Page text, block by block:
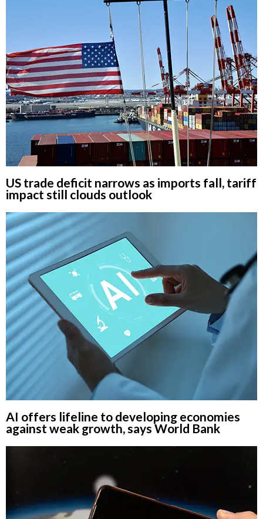
US trade deficit narrows as imports fall, tariff
impact still clouds outlook
AI offers lifeline to developing economies
against weak growth, says World Bank